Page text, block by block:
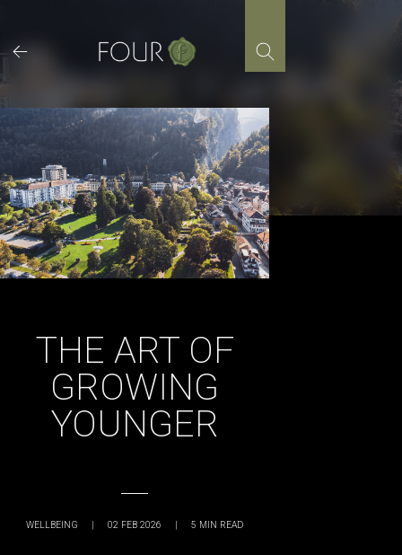
content
THE ART OF
GROWING
YOUNGER
WELLBEING | 02 FEB 2026 | 5 MIN READ